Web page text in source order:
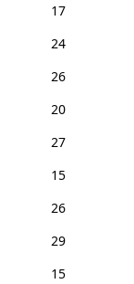
17
24
26
20
27
15
26
29
15